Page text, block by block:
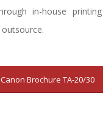
in-house
Canon Brochure TA-20/30